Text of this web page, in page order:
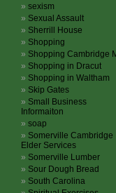
sexism
Sexual Assault
Sherrill House
Shopping
Shopping Cambridge
Shopping in Dracut
Shopping in Waltham
Skip Gates
Small Business
Informaiton
soap
Somerville Cambridge
Elder Services
Somerville Lumber
Sour Dough Bread
South Carolina